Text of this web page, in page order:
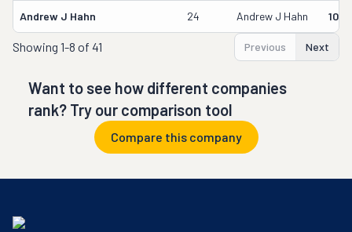
Andrew J Hahn 24 Andrew J Hahn
Showing 1-8 of 41 Previous Next
Want to see how different companies
rank? Try our comparison tool
Compare this company